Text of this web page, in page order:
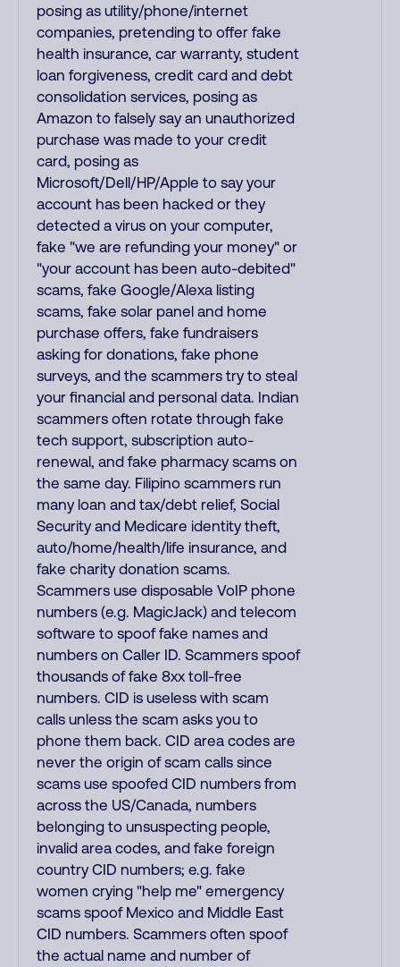
posing as utility/phone/internet
companies, pretending to offer fake
health insurance, car warranty, student
loan forgiveness, credit card and debt
consolidation services, posing as
Amazon to falsely say an unauthorized
purchase was made to your credit
card, posing as
Microsoft/Dell/HP/Apple to say your
account has been hacked or they
detected a virus on your computer,
fake "we are refunding your money" or
"your account has been auto-debited"
scams, fake Google/Alexa listing
scams, fake solar panel and home
purchase offers, fake fundraisers
asking for donations, fake phone
surveys, and the scammers try to steal
your financial and personal data. Indian
scammers often rotate through fake
tech support, subscription auto-
renewal, and fake pharmacy scams on
the same day. Filipino scammers run
many loan and tax/debt relief, Social
Security and Medicare identity theft,
auto/home/health/life insurance, and
fake charity donation scams.
Scammers use disposable VoIP phone
numbers (e.g. MagicJack) and telecom
software to spoof fake names and
numbers on Caller ID. Scammers spoof
thousands of fake 8xx toll-free
numbers. CID is useless with scam
calls unless the scam asks you to
phone them back. CID area codes are
never the origin of scam calls since
scams use spoofed CID numbers from
across the US/Canada, numbers
belonging to unsuspecting people,
invalid area codes, and fake foreign
country CID numbers; e.g. fake
women crying "help me" emergency
scams spoof Mexico and Middle East
CID numbers. Scammers often spoof
the actual name and number of